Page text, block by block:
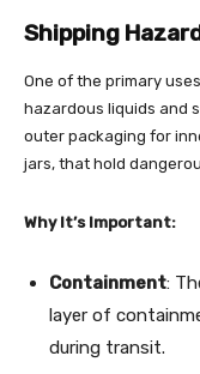
Shipping
One of the primary
hazardous liquids and
outer packaging for
jars, that hold
Why It’s Important:
Containment:
layer of
during transit.